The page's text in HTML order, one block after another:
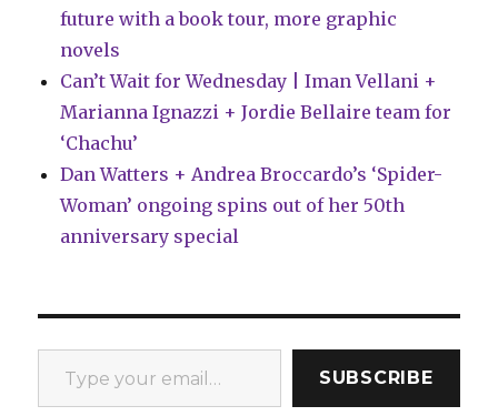
future with a book tour, more graphic
novels
Can’t Wait for Wednesday | Iman Vellani +
Marianna Ignazzi + Jordie Bellaire team for
‘Chachu’
Dan Watters + Andrea Broccardo’s ‘Spider-
Woman’ ongoing spins out of her 50th
anniversary special
Type your email…
SUBSCRIBE